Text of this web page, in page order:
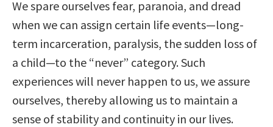
We spare ourselves fear, paranoia, and dread
when we can assign certain life events—long-
term incarceration, paralysis, the sudden loss of
a child—to the “never” category. Such
experiences will never happen to us, we assure
ourselves, thereby allowing us to maintain a
sense of stability and continuity in our lives.